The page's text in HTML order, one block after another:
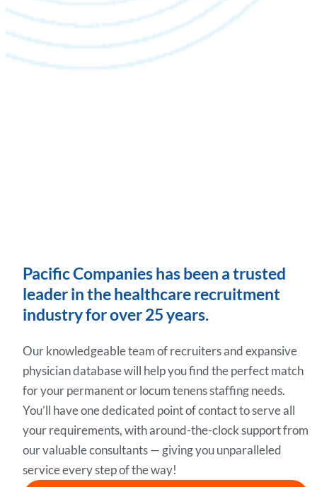
Pacific Companies has been a trusted
leader in the healthcare recruitment
industry for over 25 years.
Our knowledgeable team of recruiters and expansive
physician database will help you find the perfect match
for your permanent or locum tenens staffing needs.
You’ll have one dedicated point of contact to serve all
your requirements, with around-the-clock support from
our valuable consultants — giving you unparalleled
service every step of the way!